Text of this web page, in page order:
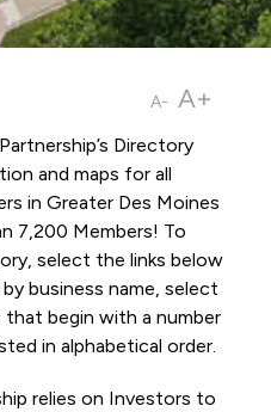
A- A+
Directory
and maps for all
in Greater Des Moines
7,200 Members! To
select the links below
business name, select
that begin with a number
in alphabetical order.
relies on Investors to